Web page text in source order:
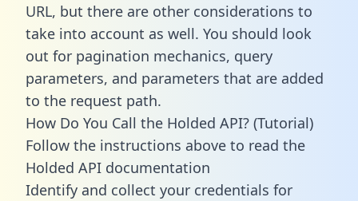
URL, but there are other considerations to
take into account as well. You should look
out for pagination mechanics, query
parameters, and parameters that are added
to the request path.
How Do You Call the Holded API? (Tutorial)
Follow the instructions above to read the
Holded API documentation
Identify and collect your credentials for